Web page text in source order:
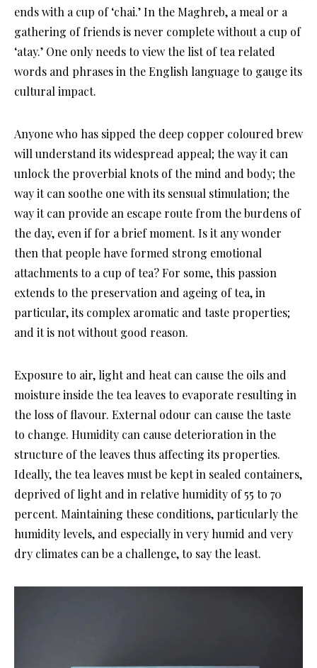
ends with a cup of ‘chai.’ In the Maghreb, a meal or a
gathering of friends is never complete without a cup of
‘atay.’ One only needs to view the list of tea related
words and phrases in the English language to gauge its
cultural impact.
Anyone who has sipped the deep copper coloured brew
will understand its widespread appeal; the way it can
unlock the proverbial knots of the mind and body; the
way it can soothe one with its sensual stimulation; the
way it can provide an escape route from the burdens of
the day, even if for a brief moment. Is it any wonder
then that people have formed strong emotional
attachments to a cup of tea? For some, this passion
extends to the preservation and ageing of tea, in
particular, its complex aromatic and taste properties;
and it is not without good reason.
Exposure to air, light and heat can cause the oils and
moisture inside the tea leaves to evaporate resulting in
the loss of flavour. External odour can cause the taste
to change. Humidity can cause deterioration in the
structure of the leaves thus affecting its properties.
Ideally, the tea leaves must be kept in sealed containers,
deprived of light and in relative humidity of 55 to 70
percent. Maintaining these conditions, particularly the
humidity levels, and especially in very humid and very
dry climates can be a challenge, to say the least.